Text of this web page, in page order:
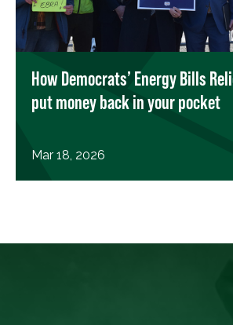
How Democrats’ Energy Bills
put money back in your pocket
Mar 18, 2026